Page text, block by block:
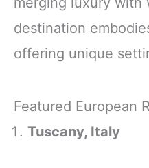
destination
offering unique
Featured European
Tuscany, Italy